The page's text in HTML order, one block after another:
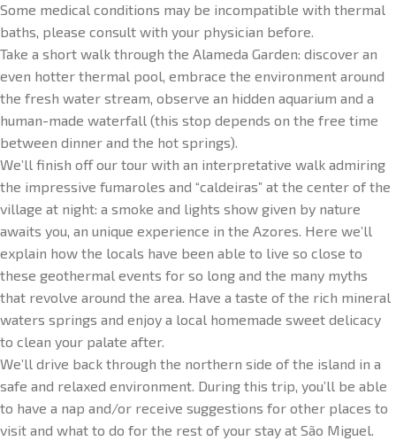
Some medical conditions may be incompatible with thermal
baths, please consult with your physician before.
Take a short walk through the Alameda Garden: discover an
even hotter thermal pool, embrace the environment around
the fresh water stream, observe an hidden aquarium and a
human-made waterfall (this stop depends on the free time
between dinner and the hot springs).
We’ll finish off our tour with an interpretative walk admiring
the impressive fumaroles and “caldeiras” at the center of the
village at night: a smoke and lights show given by nature
awaits you, an unique experience in the Azores. Here we’ll
explain how the locals have been able to live so close to
these geothermal events for so long and the many myths
that revolve around the area. Have a taste of the rich mineral
waters springs and enjoy a local homemade sweet delicacy
to clean your palate after.
We’ll drive back through the northern side of the island in a
safe and relaxed environment. During this trip, you’ll be able
to have a nap and/or receive suggestions for other places to
visit and what to do for the rest of your stay at São Miguel.